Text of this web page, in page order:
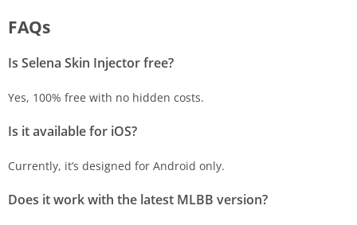
FAQs
Is Selena Skin Injector free?
Yes, 100% free with no hidden costs.
Is it available for iOS?
Currently, it’s designed for Android only.
Does it work with the latest MLBB version?